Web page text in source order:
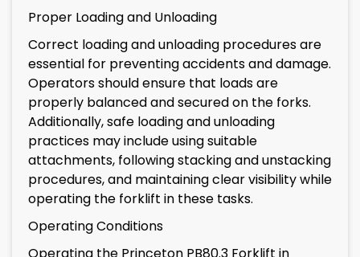
Proper Loading and Unloading
Correct loading and unloading procedures are
essential for preventing accidents and damage.
Operators should ensure that loads are
properly balanced and secured on the forks.
Additionally, safe loading and unloading
practices may include using suitable
attachments, following stacking and unstacking
procedures, and maintaining clear visibility while
operating the forklift in these tasks.
Operating Conditions